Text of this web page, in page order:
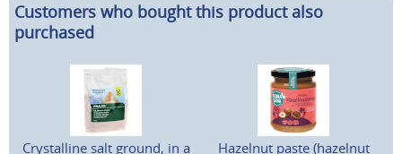
Customers who bought this product also
purchased
Crystalline salt ground, in a
Hazelnut paste (hazelnut